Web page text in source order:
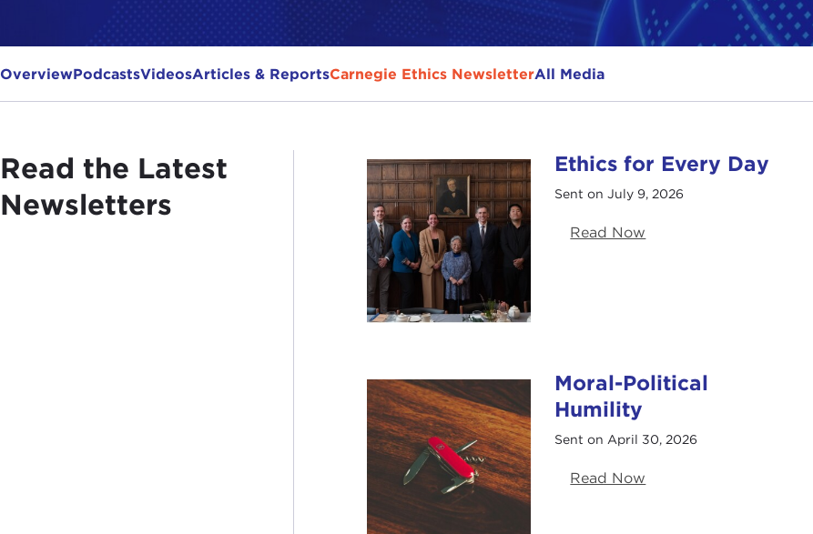
Carnegie Ethics Newsletter
OverviewPodcastsVideosArticles & ReportsCarnegie Ethics NewsletterAll Media
Read the Latest
Newsletters
Ethics for Every Day
Sent on July 9, 2026
Read Now
Moral-Political
Humility
Sent on April 30, 2026
Read Now